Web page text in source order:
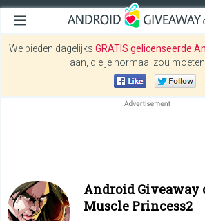
We bieden dagelijks GRATIS gelicenseerde
aan, die je normaal zou moeten
Android Giveaway
Muscle Princess2